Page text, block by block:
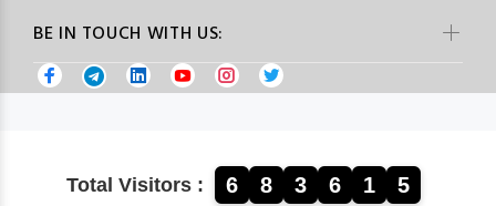
BE IN TOUCH WITH US:
Total Visitors : 6 8 3 6 1 5